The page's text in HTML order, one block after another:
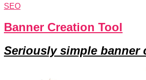
SEO
Banner Creation Tool
Seriously simple banner